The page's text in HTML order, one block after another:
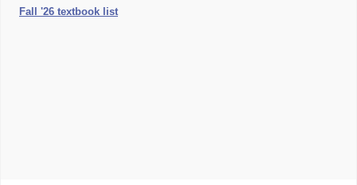
Fall '26 textbook list